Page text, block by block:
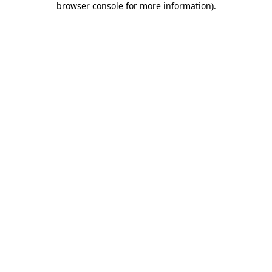
browser console for more information).